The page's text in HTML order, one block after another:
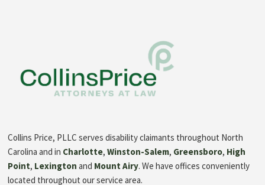
Collins Price, PLLC serves disability claimants throughout North
Carolina and in Charlotte,Winston-Salem, Greensboro, High
Point, Lexington and Mount Airy. We have offices conveniently
located throughout our service area.